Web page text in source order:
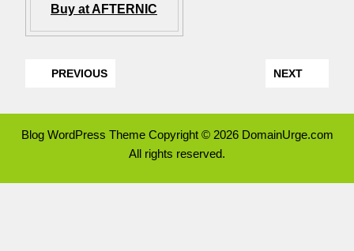
Buy at AFTERNIC
PREVIOUS NEXT
Blog WordPress ThemeCopyright © 2026 DomainUrge.com
All rights reserved.